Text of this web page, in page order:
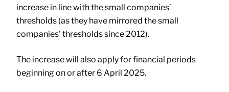
increase in line with the small companies’
thresholds (as they have mirrored the small
companies’ thresholds since 2012).
The increase will also apply for financial periods
beginning on or after 6 April 2025.